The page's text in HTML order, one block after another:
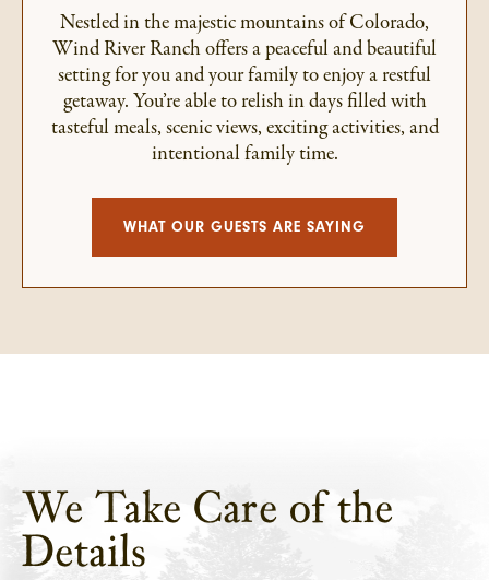
Nestled in the majestic mountains of Colorado,
Wind River Ranch offers a peaceful and beautiful
setting for you and your family to enjoy a restful
getaway. You’re able to relish in days filled with
tasteful meals, scenic views, exciting activities, and
intentional family time.
WHAT OUR GUESTS ARE SAYING
We Take Care of the
Details